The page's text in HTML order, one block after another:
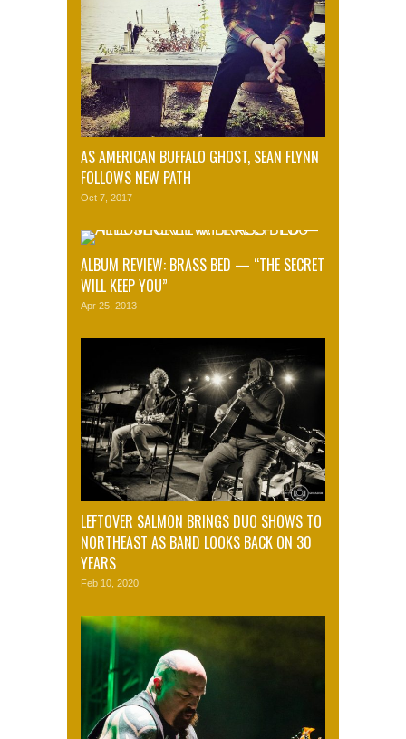
AS AMERICAN BUFFALO GHOST, SEAN FLYNN
FOLLOWS NEW PATH
Oct 7, 2017
ALBUM REVIEW: BRASS BED — “THE SECRET
WILL KEEP YOU”
Apr 25, 2013
LEFTOVER SALMON BRINGS DUO SHOWS TO
NORTHEAST AS BAND LOOKS BACK ON 30
YEARS
Feb 10, 2020